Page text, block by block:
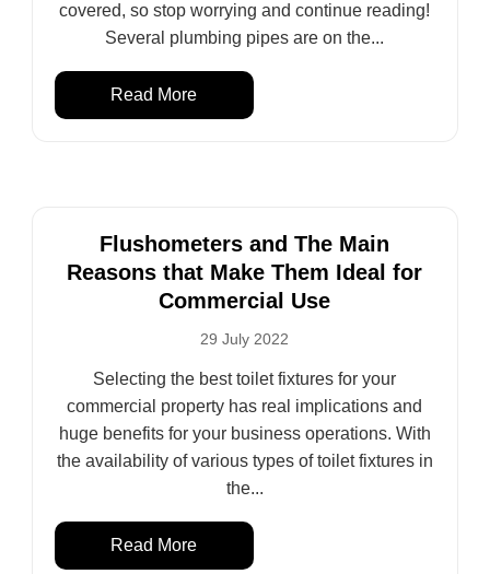
covered, so stop worrying and continue reading!
Several plumbing pipes are on the...
Read More
Flushometers and The Main
Reasons that Make Them Ideal for
Commercial Use
29 July 2022
Selecting the best toilet fixtures for your
commercial property has real implications and
huge benefits for your business operations. With
the availability of various types of toilet fixtures in
the...
Read More